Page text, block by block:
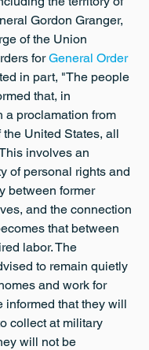
Gordon Granger,
of the Union
for General Order
in part, "The people
that, in
a proclamation from
United States, all
involves an
of personal rights and
between former
and the connection
that between
labor. The
to remain quietly
and work for
informed that they will
collect at military
will not be